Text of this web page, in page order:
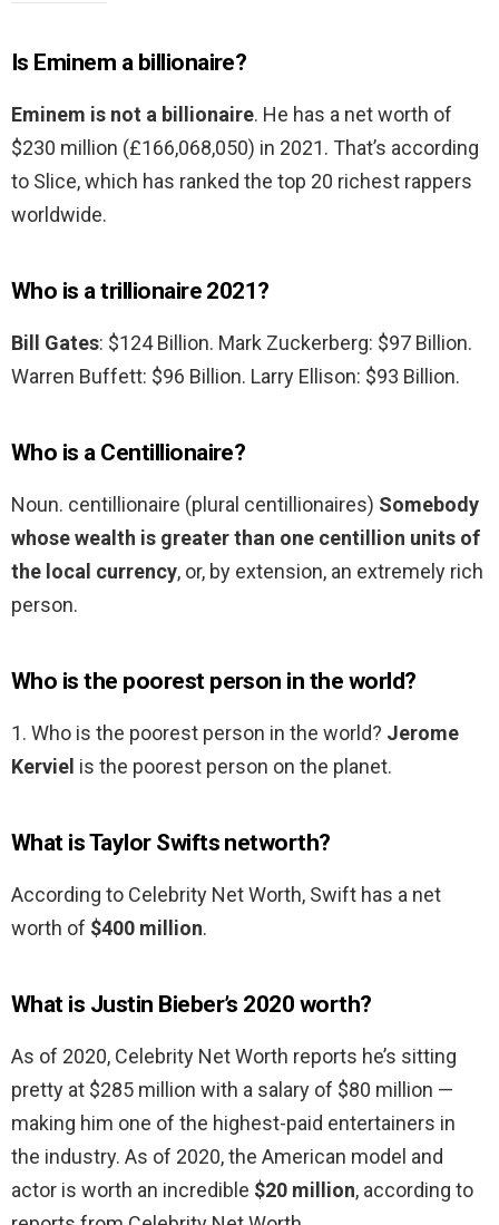
Is Eminem a billionaire?
Eminem is not a billionaire. He has a net worth of
$230 million (£166,068,050) in 2021. That’s according
to Slice, which has ranked the top 20 richest rappers
worldwide.
Who is a trillionaire 2021?
Bill Gates: $124 Billion. Mark Zuckerberg: $97 Billion.
Warren Buffett: $96 Billion. Larry Ellison: $93 Billion.
Who is a Centillionaire?
Noun. centillionaire (plural centillionaires) Somebody
whose wealth is greater than one centillion units of
the local currency, or, by extension, an extremely rich
person.
Who is the poorest person in the world?
1. Who is the poorest person in the world? Jerome
Kerviel is the poorest person on the planet.
What is Taylor Swifts networth?
According to Celebrity Net Worth, Swift has a net
worth of $400 million.
What is Justin Bieber’s 2020 worth?
As of 2020, Celebrity Net Worth reports he’s sitting
pretty at $285 million with a salary of $80 million —
making him one of the highest-paid entertainers in
the industry. As of 2020, the American model and
actor is worth an incredible $20 million, according to